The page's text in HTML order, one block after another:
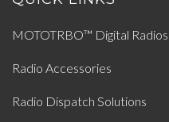
MOTOTRBO™ Digital Radios
Radio Accessories
Radio Dispatch Solutions